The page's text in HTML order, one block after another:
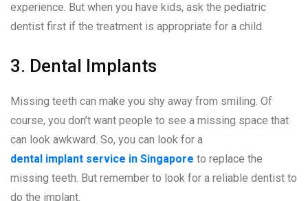
experience. But when you have kids, ask the pediatric
dentist first if the treatment is appropriate for a child.
3. Dental Implants
Missing teeth can make you shy away from smiling. Of
course, you don’t want people to see a missing space that
can look awkward. So, you can look for a
dental implant service in Singapore to replace the
missing teeth. But remember to look for a reliable dentist to
do the implant.